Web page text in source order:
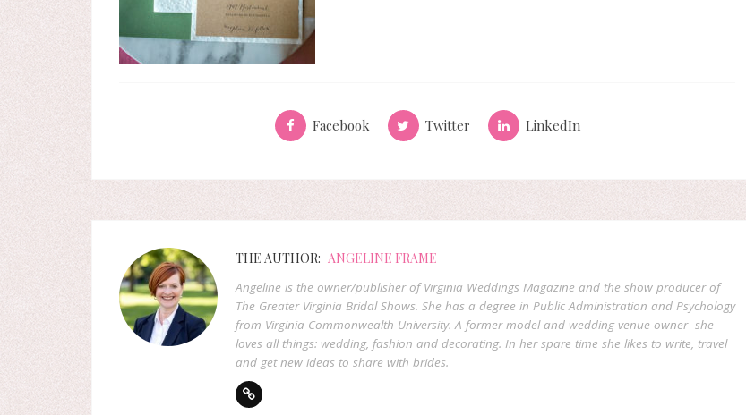
Facebook Twitter LinkedIn
THE AUTHOR: ANGELINE FRAME
Angeline is the owner/publisher of Virginia Weddings Magazine and the show producer of
The Greater Virginia Bridal Shows. She has a degree in Public Administration and Psychology
from Virginia Commonwealth University. A former model and wedding venue owner- she
loves all things: wedding, fashion and decorating. In her spare time she likes to write, travel
and get new ideas to share with brides.